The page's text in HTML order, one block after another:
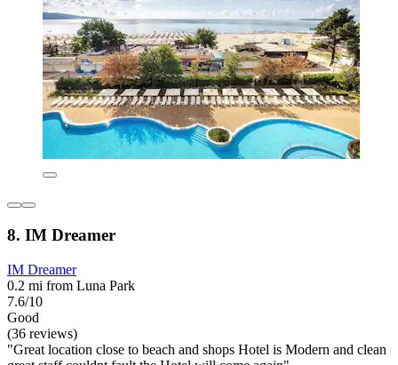
8. IM Dreamer
IM Dreamer
0.2 mi from Luna Park
7.6/10
Good
(36 reviews)
"Great location close to beach and shops Hotel is Modern and clean